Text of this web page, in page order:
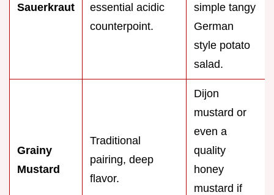
Sauerkraut
essential acidic
counterpoint.
simple tangy
German
style potato
salad.
Grainy
Mustard
Traditional
pairing, deep
flavor.
Dijon
mustard or
even a
quality
honey
mustard if